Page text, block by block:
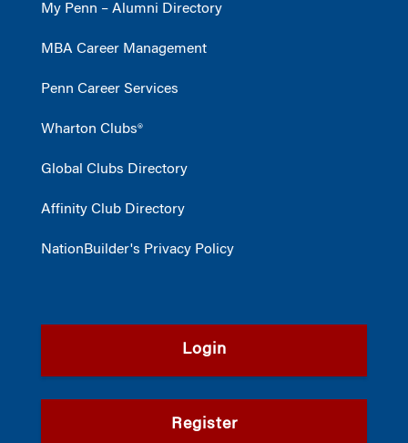
My Penn – Alumni Directory
MBA Career Management
Penn Career Services
Wharton Clubs®
Global Clubs Directory
Affinity Club Directory
NationBuilder's Privacy Policy
Login
Register